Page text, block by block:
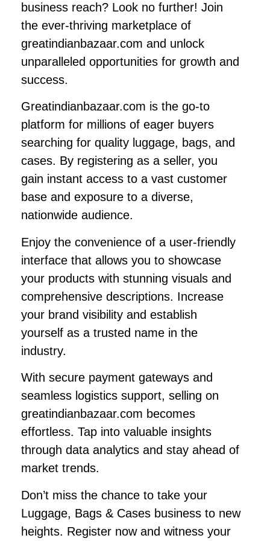
business reach? Look no further! Join
the ever-thriving marketplace of
greatindianbazaar.com and unlock
unparalleled opportunities for growth and
success.
Greatindianbazaar.com is the go-to
platform for millions of eager buyers
searching for quality luggage, bags, and
cases. By registering as a seller, you
gain instant access to a vast customer
base and exposure to a diverse,
nationwide audience.
Enjoy the convenience of a user-friendly
interface that allows you to showcase
your products with stunning visuals and
comprehensive descriptions. Increase
your brand visibility and establish
yourself as a trusted name in the
industry.
With secure payment gateways and
seamless logistics support, selling on
greatindianbazaar.com becomes
effortless. Tap into valuable insights
through data analytics and stay ahead of
market trends.
Don’t miss the chance to take your
Luggage, Bags & Cases business to new
heights. Register now and witness your